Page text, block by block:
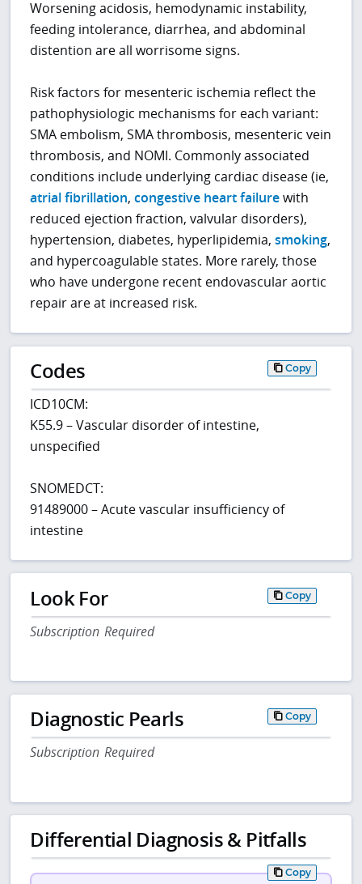
Worsening acidosis, hemodynamic instability,
feeding intolerance, diarrhea, and abdominal
distention are all worrisome signs.
Risk factors for mesenteric ischemia reflect the
pathophysiologic mechanisms for each variant:
SMA embolism, SMA thrombosis, mesenteric vein
thrombosis, and NOMI. Commonly associated
conditions include underlying cardiac disease (ie,
atrial fibrillation,congestive heart failurewith
reduced ejection fraction, valvular disorders),
hypertension, diabetes, hyperlipidemia,smoking,
and hypercoagulable states. More rarely, those
who have undergone recent endovascular aortic
repair are at increased risk.
Codes Copy
ICD10CM:
K55.9 – Vascular disorder of intestine,
unspecified
SNOMEDCT:
91489000 – Acute vascular insufficiency of
intestine
Look For Copy
Subscription Required
Diagnostic Pearls Copy
Subscription Required
Differential Diagnosis & Pitfalls
Copy